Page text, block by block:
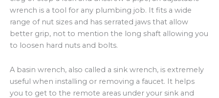
wrench is a tool for any plumbing job. It fits a wide
range of nut sizes and has serrated jaws that allow
better grip, not to mention the long shaft allowing you
to loosen hard nuts and bolts.
A basin wrench, also called a sink wrench, is extremely
useful when installing or removing a faucet. It helps
you to get to the remote areas under your sink and